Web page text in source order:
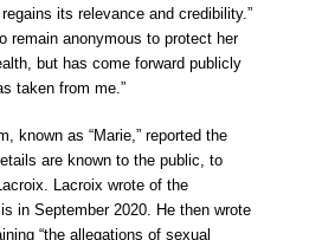
its relevance and credibility.”
remain anonymous to protect her
but has come forward publicly
taken from me.”
known as “Marie,” reported the
are known to the public, to
Lacroix wrote of the
in September 2020. He then wrote
“the allegations of sexual